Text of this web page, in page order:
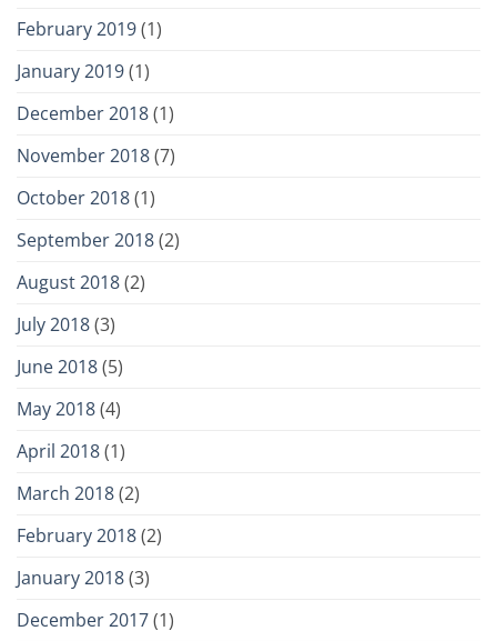
February 2019(1)
January 2019(1)
December 2018(1)
November 2018(7)
October 2018(1)
September 2018(2)
August 2018(2)
July 2018(3)
June 2018(5)
May 2018(4)
April 2018(1)
March 2018(2)
February 2018(2)
January 2018(3)
December 2017(1)